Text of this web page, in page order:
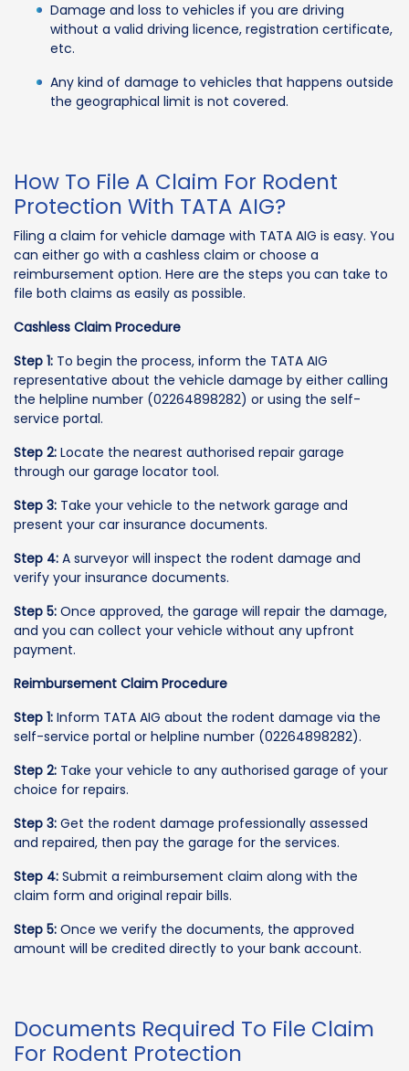
Damage and loss to vehicles if you are driving
without a valid driving licence, registration certificate,
etc.
Any kind of damage to vehicles that happens outside
the geographical limit is not covered.
How To File A Claim For Rodent
Protection With TATA AIG?
Filing a claim for vehicle damage with TATA AIG is easy. You
can either go with a cashless claim or choose a
reimbursement option. Here are the steps you can take to
file both claims as easily as possible.
Cashless Claim Procedure
Step 1: To begin the process, inform the TATA AIG
representative about the vehicle damage by either calling
the helpline number (02264898282) or using the self-
service portal.
Step 2: Locate the nearest authorised repair garage
through our garage locator tool.
Step 3: Take your vehicle to the network garage and
present your car insurance documents.
Step 4: A surveyor will inspect the rodent damage and
verify your insurance documents.
Step 5: Once approved, the garage will repair the damage,
and you can collect your vehicle without any upfront
payment.
Reimbursement Claim Procedure
Step 1: Inform TATA AIG about the rodent damage via the
self-service portal or helpline number (02264898282).
Step 2: Take your vehicle to any authorised garage of your
choice for repairs.
Step 3: Get the rodent damage professionally assessed
and repaired, then pay the garage for the services.
Step 4: Submit a reimbursement claim along with the
claim form and original repair bills.
Step 5: Once we verify the documents, the approved
amount will be credited directly to your bank account.
Documents Required To File Claim
For Rodent Protection